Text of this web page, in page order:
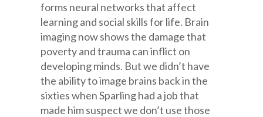
forms neural networks that affect
learning and social skills for life. Brain
imaging now shows the damage that
poverty and trauma can inflict on
developing minds. But we didn’t have
the ability to image brains back in the
sixties when Sparling had a job that
made him suspect we don’t use those